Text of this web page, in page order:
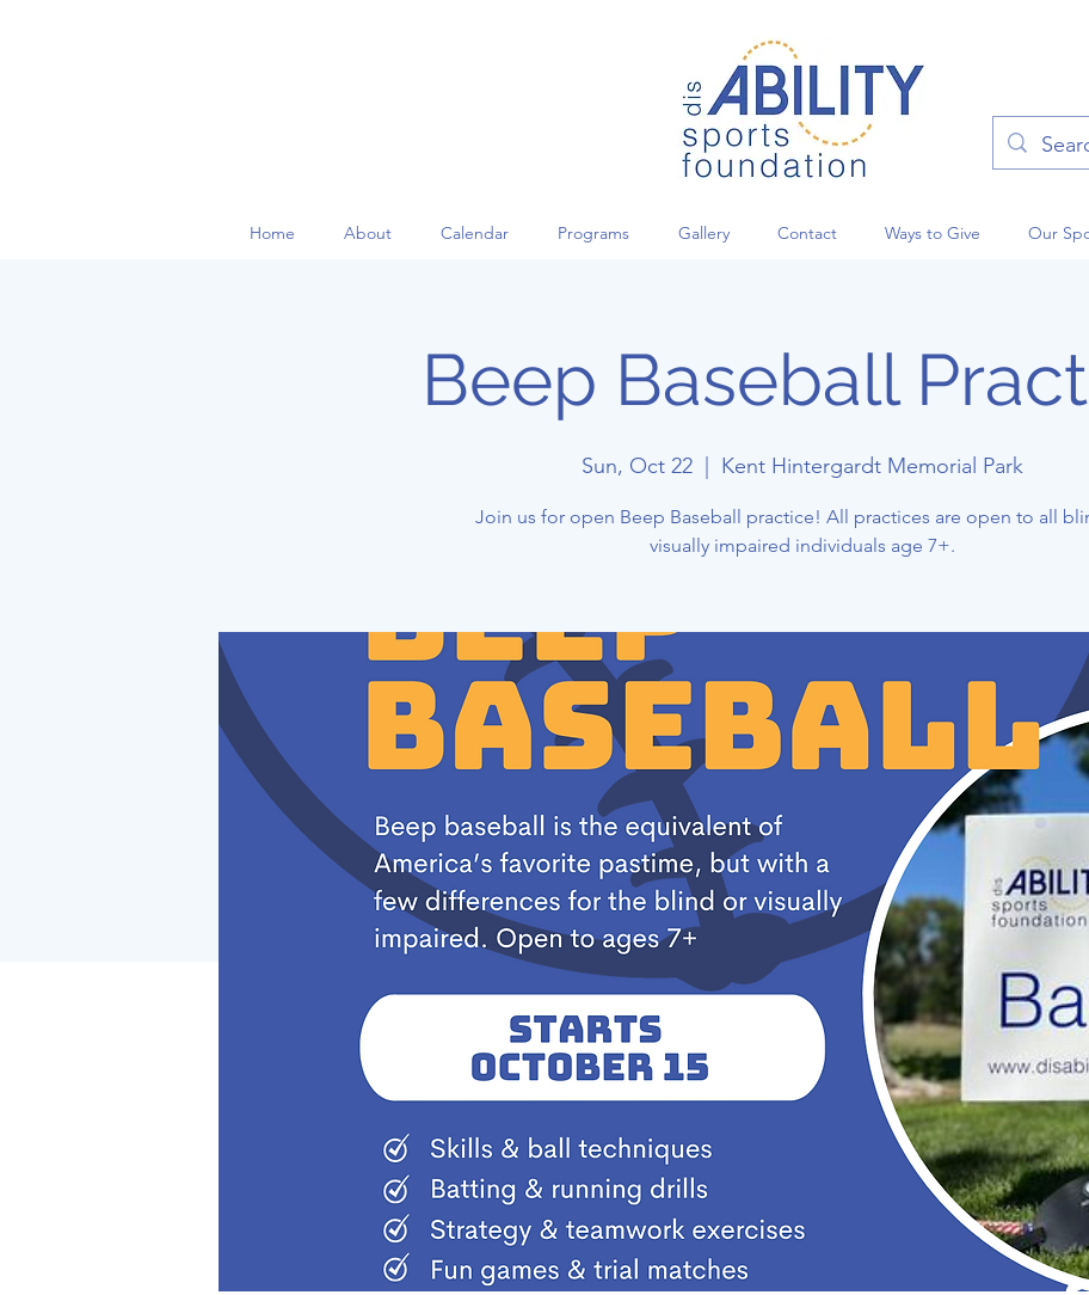
Home About Calendar Programs Gallery Contact Ways to Give Our
Beep Baseball
Sun, Oct 22 Kent Hintergardt Memorial Park
Join us for open Beep Baseball practice! All practices are open to all
visually impaired individuals age 7+.